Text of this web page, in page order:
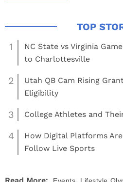
1
NC State vs Virginia
to Charlottesville
2
Utah QB Cam Rising
Eligibility
3 College Athletes and
4
How Digital Platforms
Follow Live Sports